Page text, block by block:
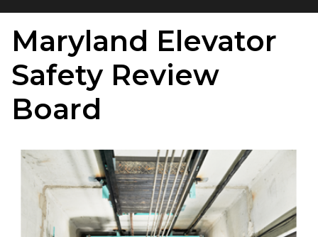
Maryland Elevator
Safety Review
Board